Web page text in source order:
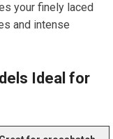
your finely laced
and intense
Ideal for